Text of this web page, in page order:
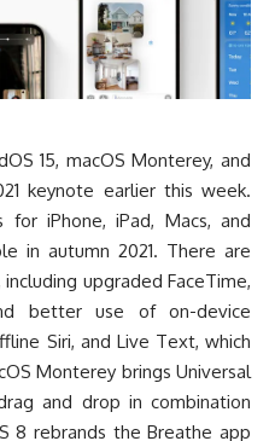
15, macOS Monterey, and
keynote earlier this week.
iPhone, iPad, Macs, and
in autumn 2021. There are
upgraded FaceTime,
better use of on-device
Siri, and Live Text, which
Monterey brings Universal
and drop in combination
8 rebrands the Breathe app